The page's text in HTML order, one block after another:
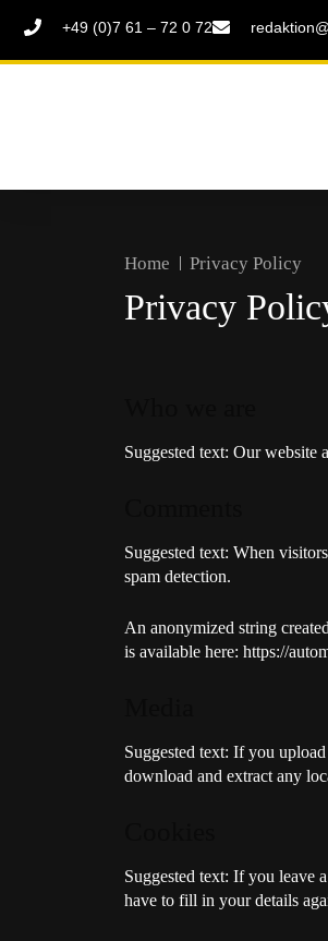
+49 (0)7 61 – 72 0 72
Home Privacy Policy
Privacy
Suggested text: Our website
Suggested text: When
spam detection.
An anonymized string
is available here: https://
Suggested text: If you upload
download and extract any
Suggested text: If you leave
have to fill in your details